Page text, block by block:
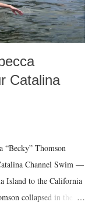
Catalina
Thomson
Channel Swim —
Island to the California
collapsed in the